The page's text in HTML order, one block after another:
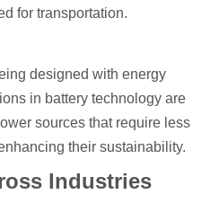
for transportation.
designed with energy
in battery technology are
sources that require less
their sustainability.
Industries